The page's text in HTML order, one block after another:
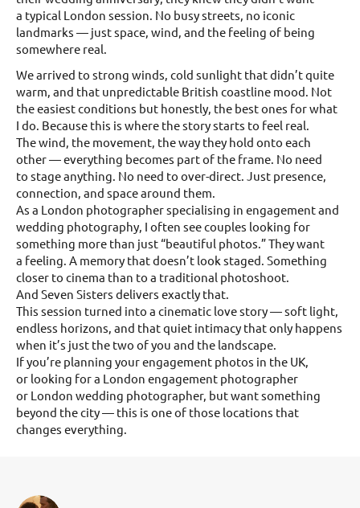
a typical London session. No busy streets, no iconic
landmarks — just space, wind, and the feeling of being
somewhere real.
We arrived to strong winds, cold sunlight that didn’t quite
warm, and that unpredictable British coastline mood. Not
the easiest conditions but honestly, the best ones for what
I do. Because this is where the story starts to feel real.
The wind, the movement, the way they hold onto each
other — everything becomes part of the frame. No need
to stage anything. No need to over-direct. Just presence,
connection, and space around them.
As a London photographer specialising in engagement and
wedding photography, I often see couples looking for
something more than just “beautiful photos.” They want
a feeling. A memory that doesn’t look staged. Something
closer to cinema than to a traditional photoshoot.
And Seven Sisters delivers exactly that.
This session turned into a cinematic love story — soft light,
endless horizons, and that quiet intimacy that only happens
when it’s just the two of you and the landscape.
If you’re planning your engagement photos in the UK,
or looking for a London engagement photographer
or London wedding photographer, but want something
beyond the city — this is one of those locations that
changes everything.